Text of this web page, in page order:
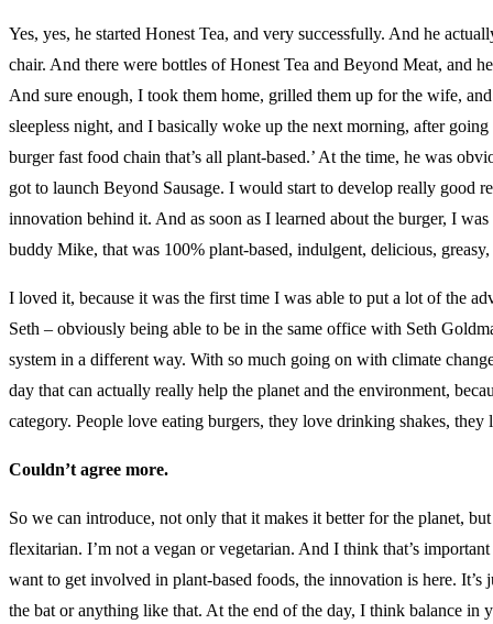
Yes, yes, he started Honest Tea, and very successfully. And he
chair. And there were bottles of Honest Tea and Beyond Meat, and
And sure enough, I took them home, grilled them up for the wife,
sleepless night, and I basically woke up the next morning, after
burger fast food chain that’s all plant-based.’ At the time, he was
got to launch Beyond Sausage. I would start to develop really good
innovation behind it. And as soon as I learned about the burger, I
buddy Mike, that was 100% plant-based, indulgent, delicious,
I loved it, because it was the first time I was able to put a lot of the
Seth – obviously being able to be in the same office with Seth
system in a different way. With so much going on with climate
day that can actually really help the planet and the environment,
category. People love eating burgers, they love drinking shakes,
Couldn’t agree more.
So we can introduce, not only that it makes it better for the planet,
flexitarian. I’m not a vegan or vegetarian. And I think that’s
want to get involved in plant-based foods, the innovation is here.
the bat or anything like that. At the end of the day, I think balance